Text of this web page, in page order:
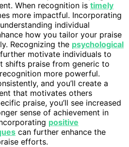
When recognition is timely
more impactful. Incorporating
individual
how you tailor your praise
Recognizing the psychological
motivate individuals to
shifts praise from generic to
more powerful.
and you’ll create a
that motivates others
praise, you’ll see increased
sense of achievement in
positive
can further enhance the
efforts.